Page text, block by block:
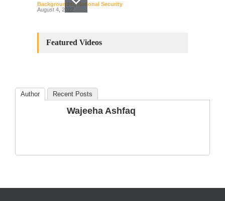
Backgrounder,National Security
August 4, 2022
Amendments: Process and
The Phenomenon of
Climate Change in Pakistan
Featured Videos
Author Recent Posts
Wajeeha Ashfaq